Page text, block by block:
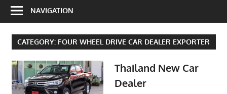
NAVIGATION
CATEGORY: FOUR WHEEL DRIVE CAR DEALER EXPORTER
Thailand New Car
Dealer